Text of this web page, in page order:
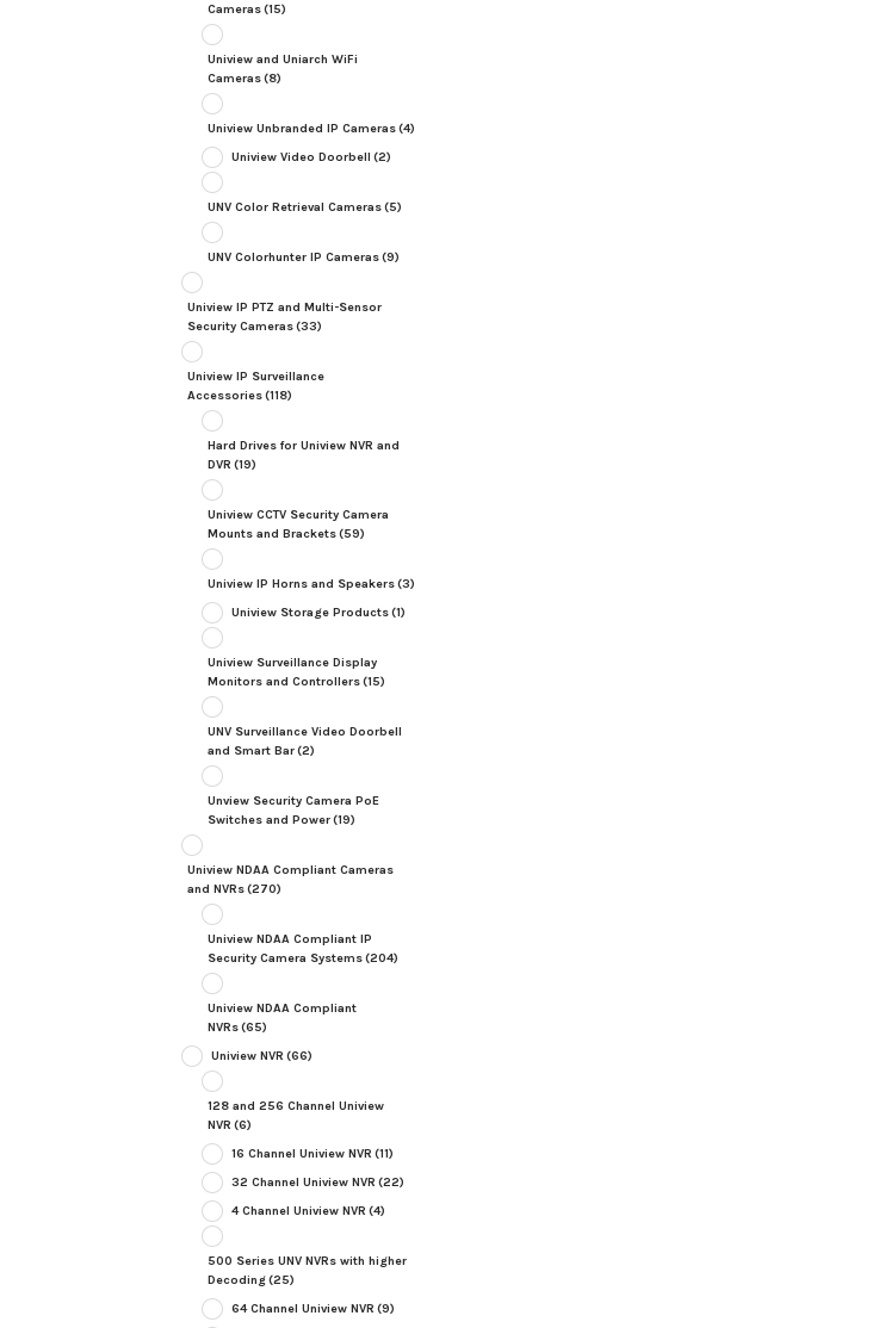
Cameras(15)
Uniview and Uniarch WiFi
Cameras(8)
Uniview Unbranded IP Cameras(4)
Uniview Video Doorbell (2)
UNV Color Retrieval Cameras(5)
UNV Colorhunter IP Cameras(9)
Uniview IP PTZ and Multi-Sensor
Security Cameras(33)
Uniview IP Surveillance
Accessories(118)
Hard Drives for Uniview NVR and
DVR (19)
Uniview CCTV Security Camera
Mounts and Brackets(59)
Uniview IP Horns and Speakers(3)
Uniview Storage Products(1)
Uniview Surveillance Display
Monitors and Controllers(15)
UNV Surveillance Video Doorbell
and Smart Bar(2)
Unview Security Camera PoE
Switches and Power(19)
Uniview NDAA Compliant Cameras
and NVRs(270)
Uniview NDAA Compliant IP
Security Camera Systems(204)
Uniview NDAA Compliant
NVRs(65)
Uniview NVR (66)
128 and 256 Channel Uniview
NVR (6)
16 Channel Uniview NVR (11)
32 Channel Uniview NVR (22)
4 Channel Uniview NVR (4)
500 Series UNV NVRs with higher
Decoding(25)
64 Channel Uniview NVR (9)